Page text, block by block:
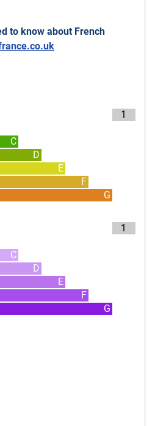
to know about French
C
D
E
F
G
1
C
D
E
F
G
1